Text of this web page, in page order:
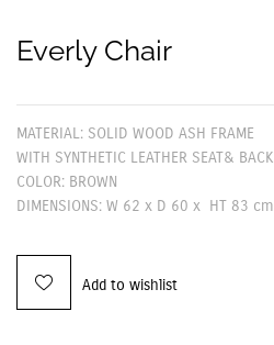
Everly Chair
MATERIAL: SOLID WOOD ASH FRAME
WITH SYNTHETIC LEATHER SEAT& BACK
COLOR: BROWN
DIMENSIONS: W 62 x D 60 x HT 83 cm
Add to wishlist